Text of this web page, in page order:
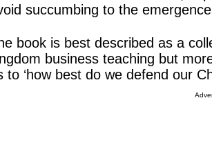
succumbing to the
book is best described as a
business teaching but
to ‘how best do we defend our